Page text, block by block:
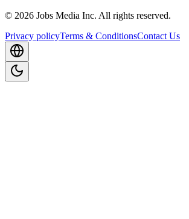
© 2026 Jobs Media Inc. All rights reserved.
Privacy policyTerms & ConditionsContact Us